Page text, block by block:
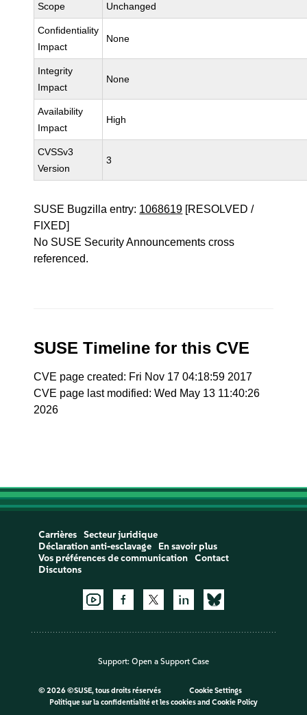
Scope Unchanged
Confidentiality
Impact
None
Integrity
Impact
None
Availability
Impact
High
CVSSv3
Version
3
SUSE Bugzilla entry: 1068619 [RESOLVED /
FIXED]
No SUSE Security Announcements cross
referenced.
SUSE Timeline for this CVE
CVE page created: Fri Nov 17 04:18:59 2017
CVE page last modified: Wed May 13 11:40:26
2026
Carrières
Secteur juridique
Déclaration anti-esclavage
En savoir plus
Vos préférences de communication
Contact
Discutons
Support: Open a Support Case
© 2026 ©SUSE, tous droits réservés
Cookie Settings
Politique sur la confidentialité et les cookiesand Cookie Policy